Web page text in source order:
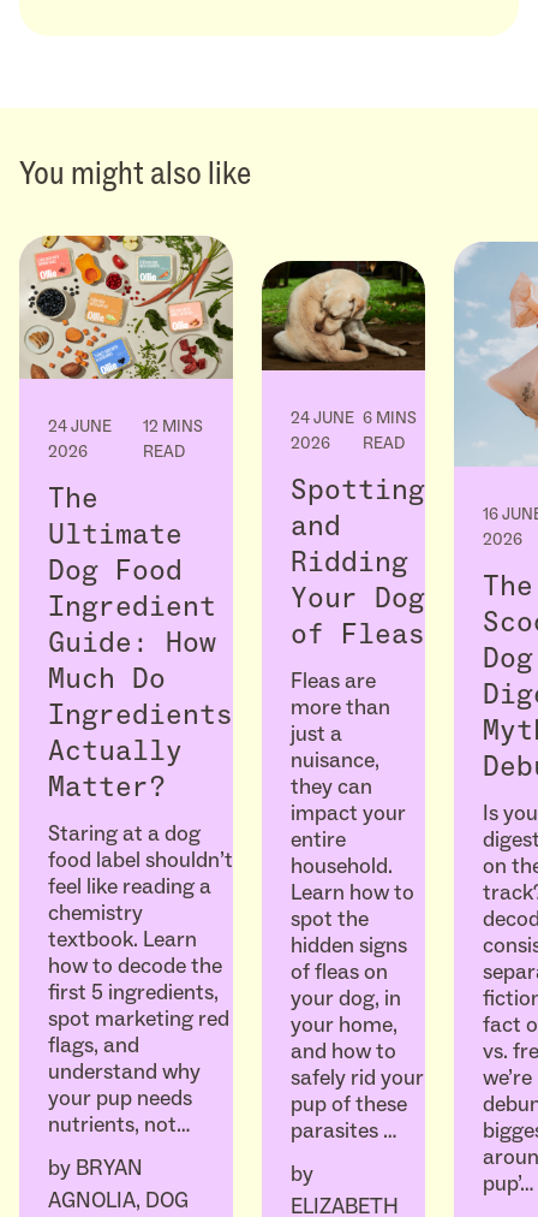
You might also like
24 JUNE
2026
12 MINS
READ
The
Ultimate
Dog Food
Ingredient
Guide: How
Much Do
Ingredients
Actually
Matter?
Staring at a dog
food label shouldn’t
feel like reading a
chemistry
textbook. Learn
how to decode the
first 5 ingredients,
spot marketing red
flags, and
understand why
your pup needs
nutrients, not…
by BRYAN
AGNOLIA, DOG
24 JUNE
2026
6 MINS
READ
Spotting
and
Ridding
Your Dog
of Fleas
Fleas are
more than
just a
nuisance,
they can
impact your
entire
household.
Learn how to
spot the
hidden signs
of fleas on
your dog, in
your home,
and how to
safely rid your
pup of these
parasites …
by
ELIZABETH
16
2026
Dog
Is
on
fact
vs.
we’re
pup’…